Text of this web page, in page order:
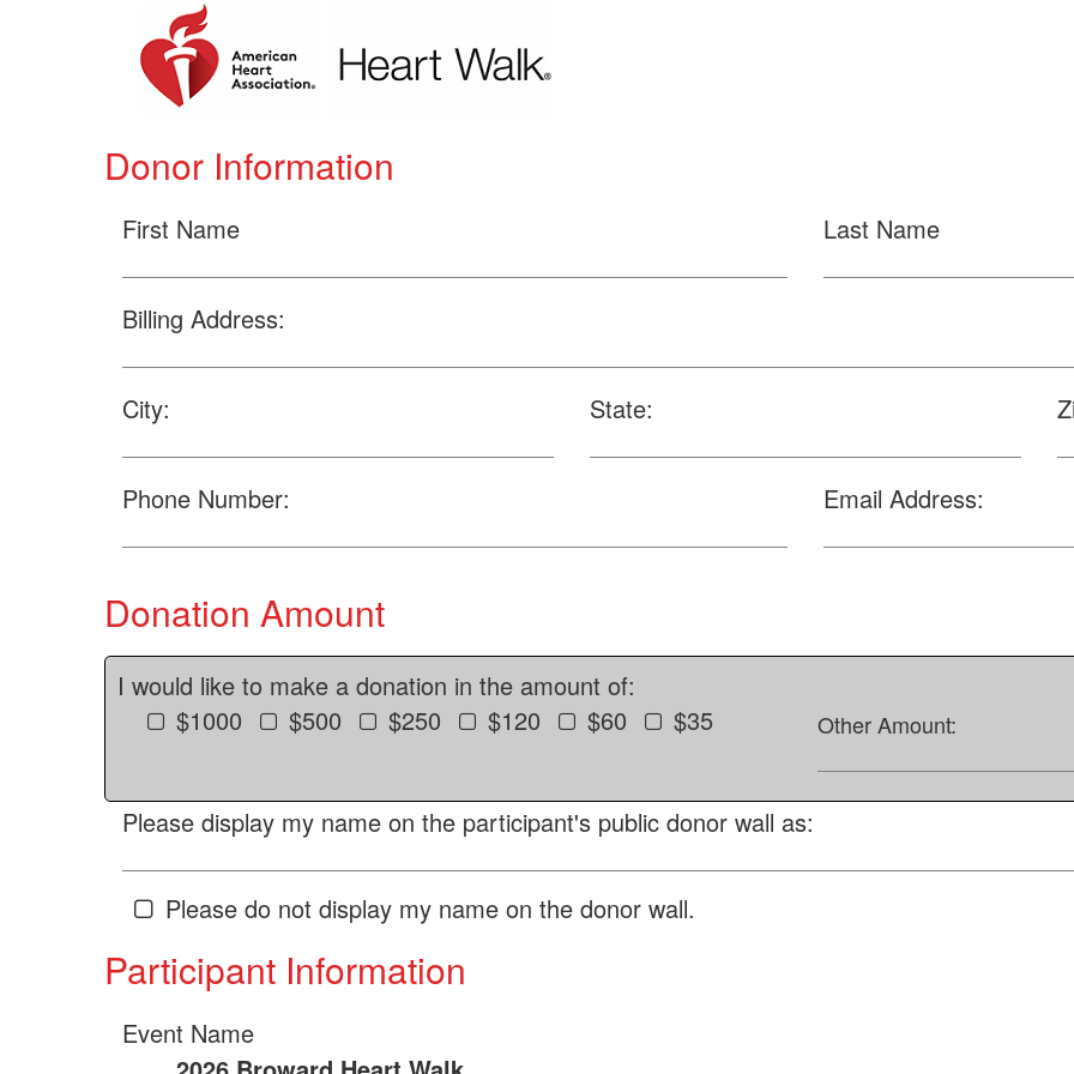
Donor Information
First Name Last Name
Billing Address:
City: State:
Phone Number: Email Address:
Donation Amount
I would like to make a donation in the amount of:
$1000
$500 $250 $120 $60 $35 Other Amount:
Please display my name on the participant's public donor wall as:
Please do not display my name on the donor wall.
Participant Information
Event Name